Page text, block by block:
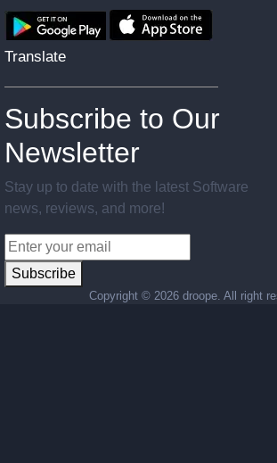
Translate
Subscribe to Our
Newsletter
Stay up to date with the latest Software
news, reviews, and more!
Subscribe
Copyright © 2026 droope. All right